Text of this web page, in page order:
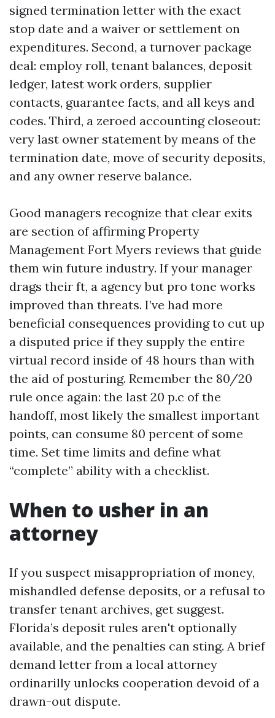
signed termination letter with the exact
stop date and a waiver or settlement on
expenditures. Second, a turnover package
deal: employ roll, tenant balances, deposit
ledger, latest work orders, supplier
contacts, guarantee facts, and all keys and
codes. Third, a zeroed accounting closeout:
very last owner statement by means of the
termination date, move of security deposits,
and any owner reserve balance.
Good managers recognize that clear exits
are section of affirming Property
Management Fort Myers reviews that guide
them win future industry. If your manager
drags their ft, a agency but pro tone works
improved than threats. I’ve had more
beneficial consequences providing to cut up
a disputed price if they supply the entire
virtual record inside of 48 hours than with
the aid of posturing. Remember the 80/20
rule once again: the last 20 p.c of the
handoff, most likely the smallest important
points, can consume 80 percent of some
time. Set time limits and define what
“complete” ability with a checklist.
When to usher in an
attorney
If you suspect misappropriation of money,
mishandled defense deposits, or a refusal to
transfer tenant archives, get suggest.
Florida’s deposit rules aren't optionally
available, and the penalties can sting. A brief
demand letter from a local attorney
ordinarilly unlocks cooperation devoid of a
drawn-out dispute.